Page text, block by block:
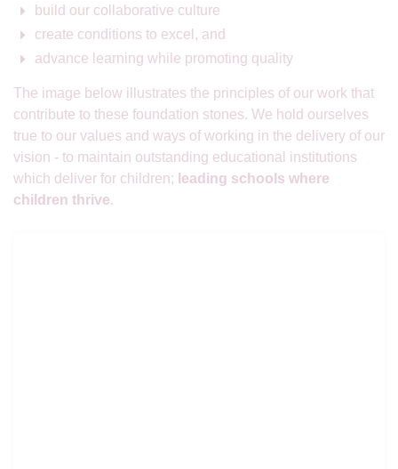
build our collaborative culture
create conditions to excel, and
advance learning while promoting quality
The image below illustrates the principles of our work that
contribute to these foundation stones. We hold ourselves
true to our values and ways of working in the delivery of our
vision - to maintain outstanding educational institutions
which deliver for children; leading schools where
children thrive.